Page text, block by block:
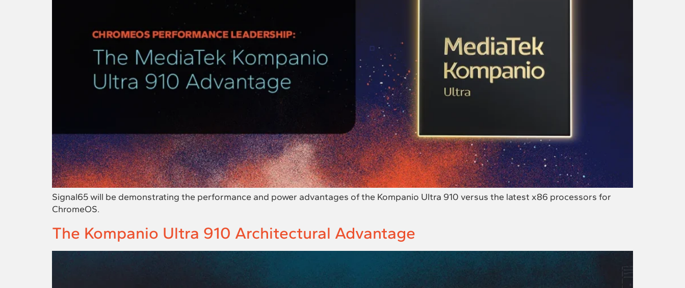
Signal65 will be demonstrating the performance and power advantages of the Kompanio Ultra 910 versus the latest x86 processors for
ChromeOS.
The Kompanio Ultra 910 Architectural Advantage